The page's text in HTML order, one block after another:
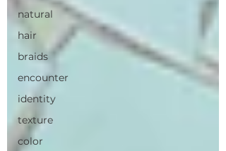
natural
hair
braids
encounter
identity
texture
color